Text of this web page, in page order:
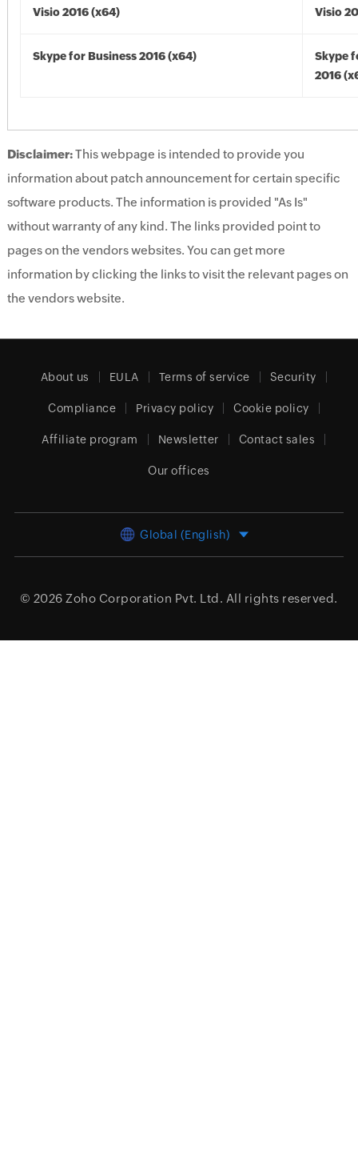
Visio 2016 (x64) Visio
Skype for Business 2016 (x64)
Skype
2016
Disclaimer:This webpage is intended to provide you
information about patch announcement for certain specific
software products. The information is provided "As Is"
without warranty of any kind. The links provided point to
pages on the vendors websites. You can get more
information by clicking the links to visit the relevant pages on
the vendors website.
About us EULA Terms of service Security
Compliance Privacy policy Cookie policy
Affiliate program Newsletter Contact sales
Our offices
Global (English)
© 2026 Zoho Corporation Pvt. Ltd. All rights reserved.